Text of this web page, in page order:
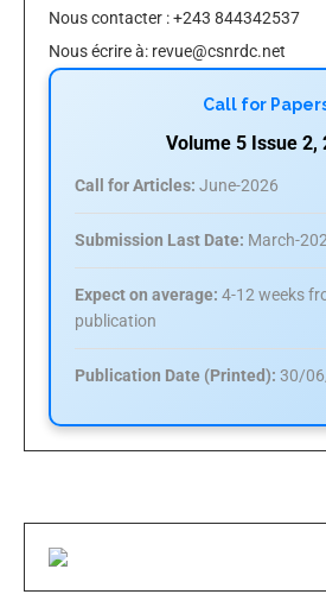
Nous contacter : +243 844342537
Nous écrire à: revue@csnrdc.net
Call for
Volume 5 Issue 2,
Call for Articles: June-2026
Submission Last Date: March-
Expect on average: 4-12 weeks
publication
Publication Date (Printed): 30/